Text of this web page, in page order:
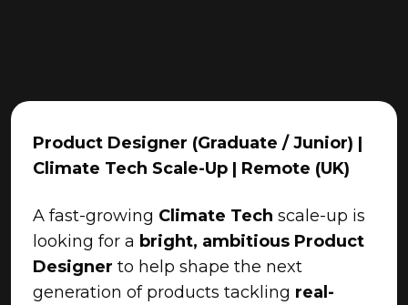
Product Designer (Graduate / Junior) |
Climate Tech Scale-Up | Remote (UK)
A fast-growing Climate Tech scale-up is
looking for a bright, ambitious Product
Designer to help shape the next
generation of products tackling real-